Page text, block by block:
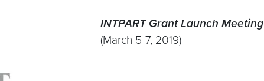
INTPART Grant Launch Meeting
(March 5-7, 2019)